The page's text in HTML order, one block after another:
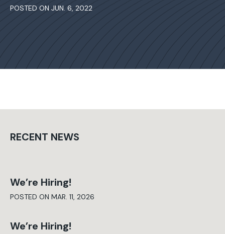
POSTED ON JUN. 6, 2022
RECENT NEWS
We’re Hiring!
POSTED ON MAR. 11, 2026
We’re Hiring!